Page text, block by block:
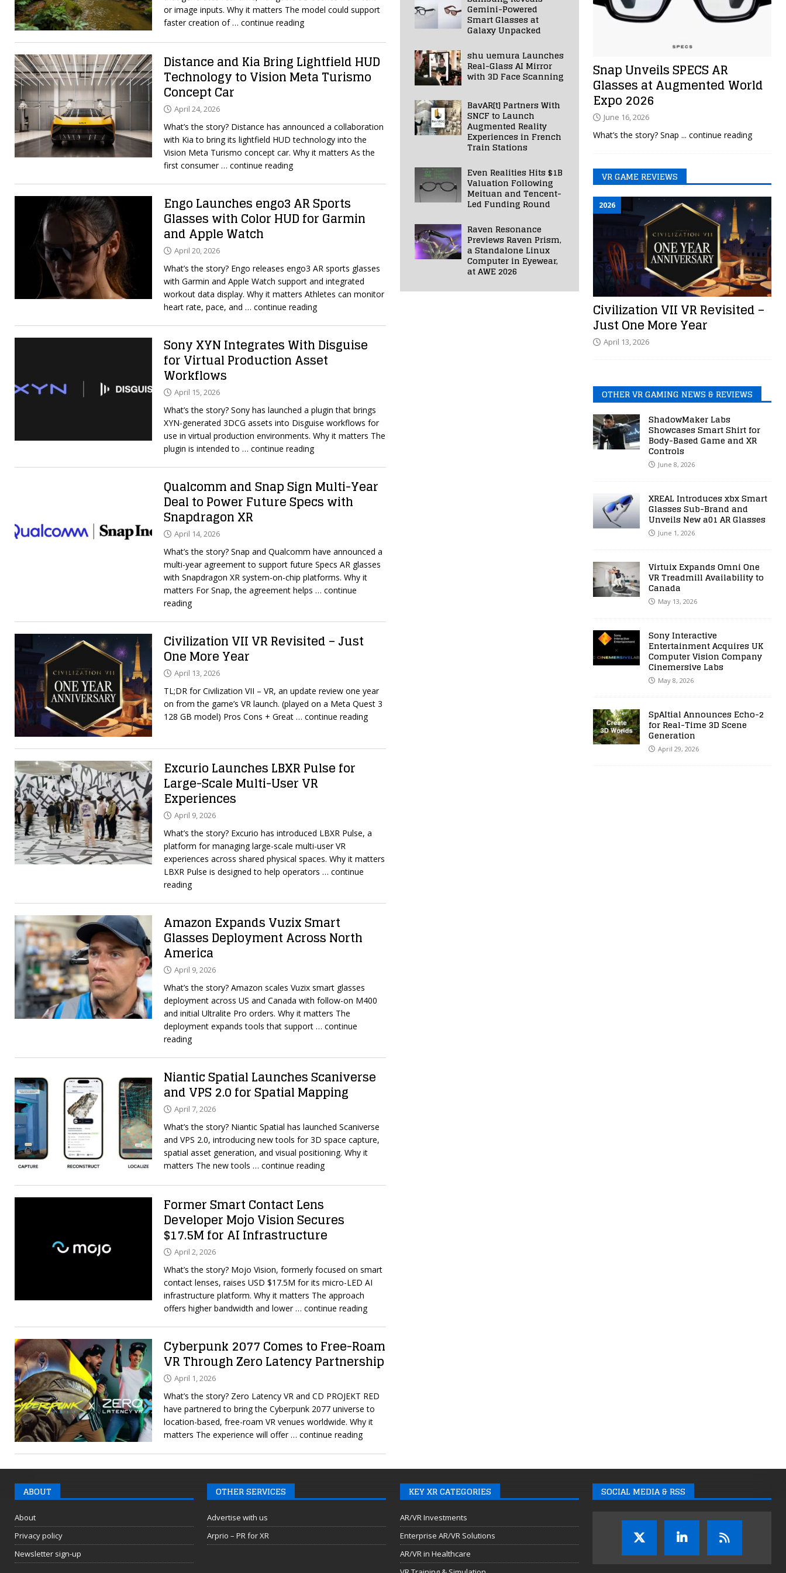
or image inputs. Why it matters The model could support
faster creation of… continue reading
Distance and Kia Bring Lightfield HUD
Technology to Vision Meta Turismo
Concept Car
April 24, 2026
What’s the story? Distance has announced a collaboration
with Kia to bring its lightfield HUD technology into the
Vision Meta Turismo concept car. Why it matters As the
first consumer … continue reading
Engo Launches engo3 AR Sports
Glasses with Color HUD for Garmin
and Apple Watch
April 20, 2026
What’s the story? Engo releases engo3 AR sports glasses
with Garmin and Apple Watch support and integrated
workout data display. Why it matters Athletes can monitor
heart rate, pace, and … continue reading
Sony XYN Integrates With Disguise
for Virtual Production Asset
Workflows
April 15, 2026
What’s the story? Sony has launched a plugin that brings
XYN-generated 3DCG assets into Disguise workflows for
use in virtual production environments. Why it matters The
plugin is intended to … continue reading
Qualcomm and Snap Sign Multi-Year
Deal to Power Future Specs with
Snapdragon XR
April 14, 2026
What’s the story? Snap and Qualcomm have announced a
multi-year agreement to support future Specs AR glasses
with Snapdragon XR system-on-chip platforms. Why it
matters For Snap, the agreement helps … continue
reading
Civilization VII VR Revisited – Just
One More Year
April 13, 2026
TL;DR for Civilization VII – VR, an update review one year
on from the game’s VR launch. (played on a Meta Quest 3
128 GB model) Pros Cons + Great … continue reading
Excurio Launches LBXR Pulse for
Large-Scale Multi-User VR
Experiences
April 9, 2026
What’s the story? Excurio has introduced LBXR Pulse, a
platform for managing large-scale multi-user VR
experiences across shared physical spaces. Why it matters
LBXR Pulse is designed to help operators … continue
reading
Amazon Expands Vuzix Smart
Glasses Deployment Across North
America
April 9, 2026
What’s the story? Amazon scales Vuzix smart glasses
deployment across US and Canada with follow-on M400
and initial Ultralite Pro orders. Why it matters The
deployment expands tools that support … continue
reading
Niantic Spatial Launches Scaniverse
and VPS 2.0 for Spatial Mapping
April 7, 2026
What’s the story? Niantic Spatial has launched Scaniverse
and VPS 2.0, introducing new tools for 3D space capture,
spatial asset generation, and visual positioning. Why it
matters The new tools … continue reading
Former Smart Contact Lens
Developer Mojo Vision Secures
$17.5M for AI Infrastructure
April 2, 2026
What’s the story? Mojo Vision, formerly focused on smart
contact lenses, raises USD $17.5M for its micro-LED AI
infrastructure platform. Why it matters The approach
offers higher bandwidth and lower… continue reading
Cyberpunk 2077 Comes to Free-Roam
VR Through Zero Latency Partnership
April 1, 2026
What’s the story? Zero Latency VR and CD PROJEKT RED
have partnered to bring the Cyberpunk 2077 universe to
location-based, free-roam VR venues worldwide. Why it
matters The experience will offer… continue reading
Gemini-Powered
Smart Glasses at
Galaxy Unpacked
shu uemura Launches
Real-Glass AI Mirror
with 3D Face Scanning
BavAR[t] Partners With
SNCF to Launch
Augmented Reality
Experiences in French
Train Stations
Even Realities Hits $1B
Valuation Following
Meituan and Tencent-
Led Funding Round
Raven Resonance
Previews Raven Prism,
a Standalone Linux
Computer in Eyewear,
at AWE 2026
Snap Unveils SPECS AR
Glasses at Augmented World
Expo 2026
June 16, 2026
What’s the story? Snap ... continue reading
VR GAME REVIEWS
Civilization VII VR Revisited –
Just One More Year
2026
April 13, 2026
OTHER VR GAMING NEWS & REVIEWS
ShadowMaker Labs
Showcases Smart Shirt for
Body-Based Game and XR
Controls
June 8, 2026
XREAL Introduces xbx Smart
Glasses Sub-Brand and
Unveils New a01 AR Glasses
June 1, 2026
Virtuix Expands Omni One
VR Treadmill Availability to
Canada
May 13, 2026
Sony Interactive
Entertainment Acquires UK
Computer Vision Company
Cinemersive Labs
May 8, 2026
SpAItial Announces Echo-2
for Real-Time 3D Scene
Generation
April 29, 2026
ABOUT
About
Privacy policy
Newsletter sign-up
OTHER SERVICES
Advertise with us
Arprio – PR for XR
KEY XR CATEGORIES
AR/VR Investments
Enterprise AR/VR Solutions
AR/VR in Healthcare
SOCIAL MEDIA & RSS